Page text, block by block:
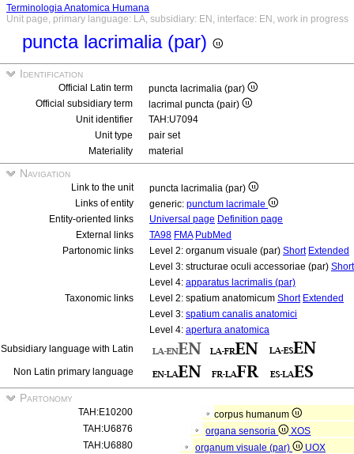
Terminologia Anatomica Humana
Unit page, primary language: LA, subsidiary: EN, interface: EN, work in progress
puncta lacrimalia (par)
Identification
Official Latin term
puncta lacrimalia (par)
Official subsidiary term
lacrimal puncta (pair)
Unit identifier
TAH:U7094
Unit type
pair set
Materiality
material
Navigation
Link to the unit
puncta lacrimalia (par)
Links of entity
generic: punctum lacrimale
Entity-oriented links
Universal page Definition page
External links
TA98 FMA PubMed
Partonomic links
Level 2: organum visuale (par) Short Extended
Level 3: structurae oculi accessoriae (par) Short
Level 4: apparatus lacrimalis (par)
Taxonomic links
Level 2: spatium anatomicum Short Extended
Level 3: spatium canalis anatomici
Level 4: apertura anatomica
Subsidiary language with Latin
Non Latin primary language
Partonomy
TAH:E10200
corpus humanum
TAH:U6876
organa sensoria
XOS
TAH:U6880
organum visuale (par)
UOX